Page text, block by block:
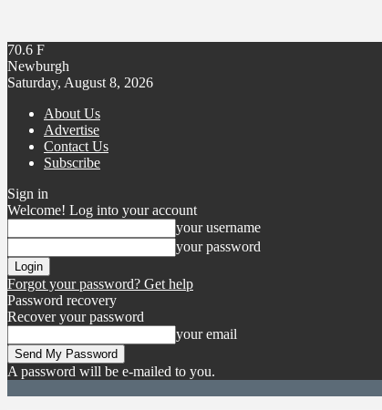
70.6 F
Newburgh
Saturday, August 8, 2026
About Us
Advertise
Contact Us
Subscribe
Sign in
Welcome! Log into your account
your username
your password
Forgot your password? Get help
Password recovery
Recover your password
your email
A password will be e-mailed to you.